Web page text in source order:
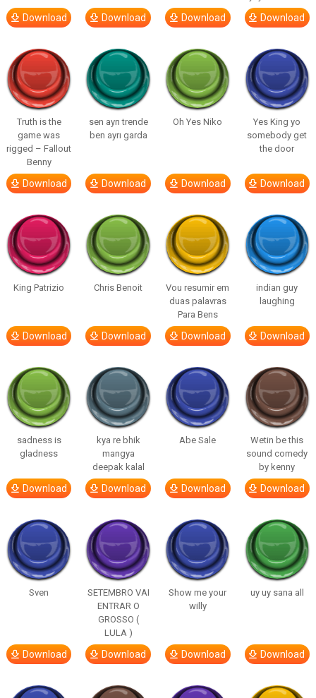
Download Download Download Download
Truth is the
game was
rigged – Fallout
Benny
Download
sen ayrı trende
ben ayrı garda
Download
Oh Yes Niko
Download
Yes King yo
somebody get
the door
Download
King Patrizio
Download
Chris Benoit
Download
Vou resumir em
duas palavras
Para Bens
Download
indian guy
laughing
Download
sadness is
gladness
Download
kya re bhik
mangya
deepak kalal
Download
Abe Sale
Download
Wetin be this
sound comedy
by kenny
Download
Sven
Download
SETEMBRO VAI
ENTRAR O
GROSSO (
LULA )
Download
Show me your
willy
Download
uy uy sana all
Download